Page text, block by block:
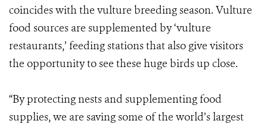
coincides with the vulture breeding season. Vulture
food sources are supplemented by ‘vulture
restaurants,’ feeding stations that also give visitors
the opportunity to see these huge birds up close.
“By protecting nests and supplementing food
supplies, we are saving some of the world’s largest